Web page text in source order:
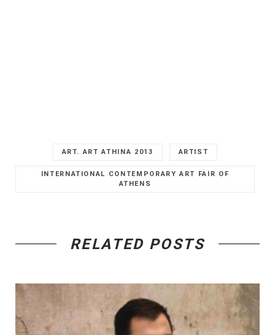
ART. ART ATHINA 2013 ARTIST
INTERNATIONAL CONTEMPORARY ART FAIR OF
ATHENS
RELATED POSTS